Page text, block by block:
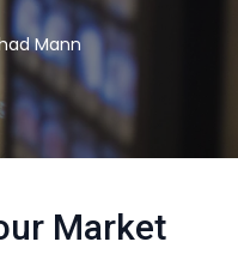
Mann
Market